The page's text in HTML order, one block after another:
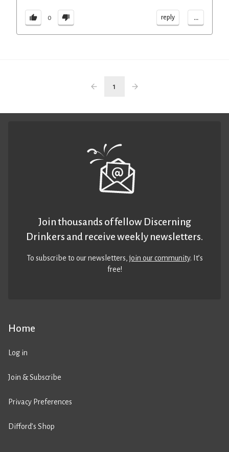
0 reply ...
1
Home
Log in
Join & Subscribe
Privacy Preferences
Difford’s Shop
Join thousands of fellow Discerning
Drinkers and receive weekly newsletters.
To subscribe to our newsletters,join our community. It’s
free!